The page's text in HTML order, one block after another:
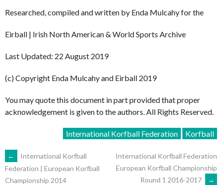
Researched, compiled and written by Enda Mulcahy for the
Eirball | Irish North American & World Sports Archive
Last Updated: 22 August 2019
(c) Copyright Enda Mulcahy and Eirball 2019
You may quote this document in part provided that proper
acknowledgement is given to the authors. All Rights Reserved.
International Korfball Federation Korfball
POST
←
International Korfball
Federation | European Korfball
Championship 2014
International Korfball Federation
European Korfball Championship
Round 1 2016-2017
→